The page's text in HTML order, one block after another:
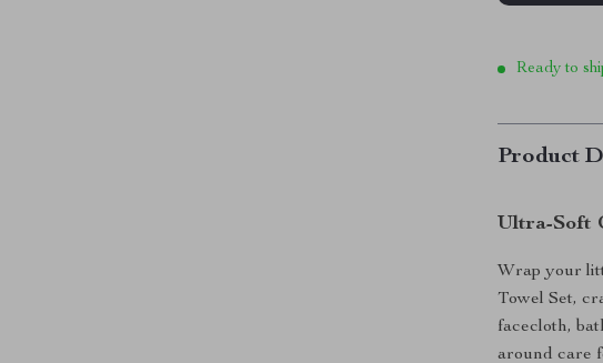
Ready to
Product
Ultra-Soft
Wrap your
Towel Set,
facecloth,
around care